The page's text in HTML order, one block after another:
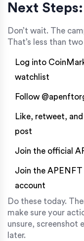
Next
Don’t wait. The
That’s less than
Log into
watchlist
Follow
Like, retweet,
post
Join the official
Join the
account
Do these today.
make sure your
unsure, screenshot
later.